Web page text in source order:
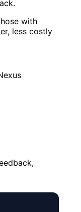
with
less costly